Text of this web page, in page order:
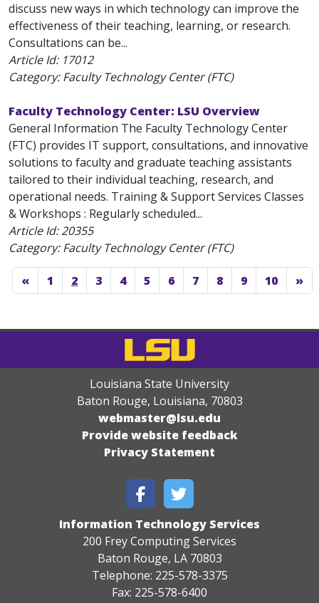
discuss new ways in which technology can improve the
effectiveness of their teaching, learning, or research.
Consultations can be...
Article Id: 17012
Category: Faculty Technology Center (FTC)
Faculty Technology Center: LSU Overview
General Information The Faculty Technology Center
(FTC) provides IT support, consultations, and innovative
solutions to faculty and graduate teaching assistants
tailored to their individual teaching, research, and
operational needs. Training & Support Services Classes
& Workshops : Regularly scheduled...
Article Id:20355
Category: Faculty Technology Center (FTC)
« 1 2 3 4 5 6 7 8 9 10 »
Louisiana State University
Baton Rouge, Louisiana, 70803
webmaster@lsu.edu
Provide website feedback
Privacy Statement
Information Technology Services
200 Frey Computing Services
Baton Rouge, LA 70803
Telephone: 225-578-3375
Fax: 225-578-6400